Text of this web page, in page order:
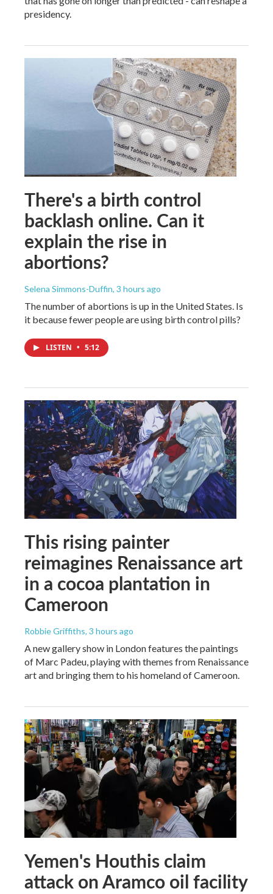
presidency.
There's a birth control
backlash online. Can it
explain the rise in
abortions?
Selena Simmons-Duffin, 3 hours ago
The number of abortions is up in the United States. Is
it because fewer people are using birth control pills?
LISTEN • 5:12
This rising painter
reimagines Renaissance art
in a cocoa plantation in
Cameroon
Robbie Griffiths, 3 hours ago
A new gallery show in London features the paintings
of Marc Padeu, playing with themes from Renaissance
art and bringing them to his homeland of Cameroon.
Yemen's Houthis claim
attack on Aramco oil facility